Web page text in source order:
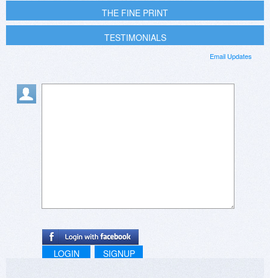
THE FINE PRINT
TESTIMONIALS
Email Updates
LOGIN SIGNUP